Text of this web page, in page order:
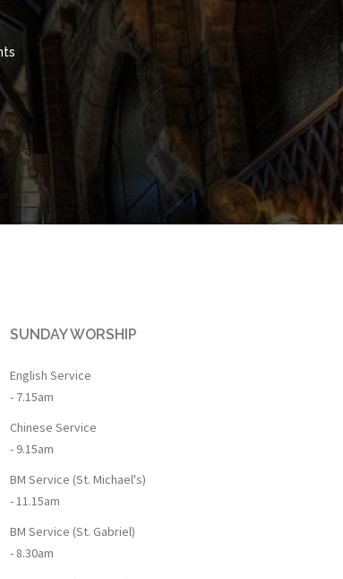
SUNDAY WORSHIP
English Service
- 7.15am
Chinese Service
- 9.15am
BM Service (St. Michael's)
- 11.15am
BM Service (St. Gabriel)
- 8.30am